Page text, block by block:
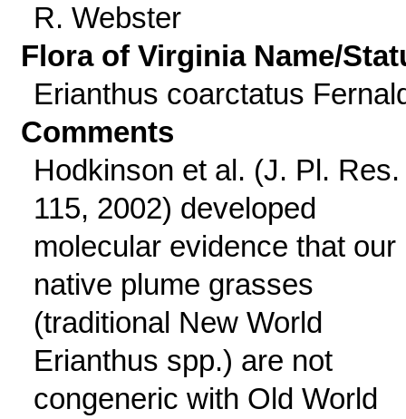
R. Webster
Flora of Virginia Name/
Erianthus coarctatus
Comments
Hodkinson et al. (J. Pl. Res.
115, 2002) developed
molecular evidence that our
native plume grasses
(traditional New World
Erianthus spp.) are not
congeneric with Old World